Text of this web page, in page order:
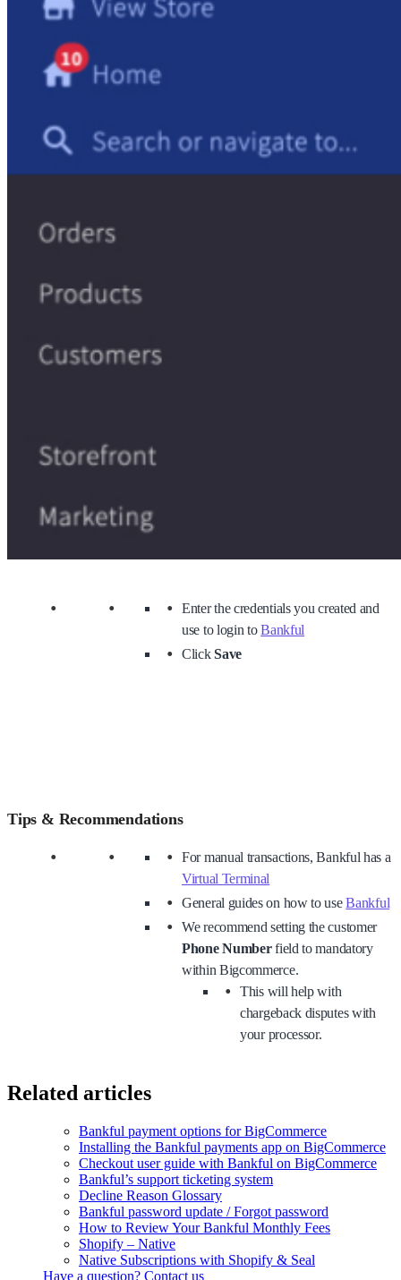
Enter the credentials you created and
use to login toBankful
ClickSave
Tips & Recommendations
For manual transactions, Bankful has a
Virtual Terminal
General guides on how to useBankful
We recommend setting the customer
Phone Numberfield to mandatory
within Bigcommerce.
This will help with
chargeback disputes with
your processor.
Related articles
Bankful payment options for BigCommerce
Installing the Bankful payments app on BigCommerce
Checkout user guide with Bankful on BigCommerce
Bankful’s support ticketing system
Decline Reason Glossary
Bankful password update / Forgot password
How to Review Your Bankful Monthly Fees
Shopify – Native
Native Subscriptions with Shopify & Seal
Have a question? Contact us